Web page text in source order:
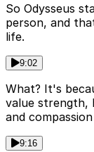
So Odysseus
person, and
life.
9:02
What? It's
value strength,
and
9:16